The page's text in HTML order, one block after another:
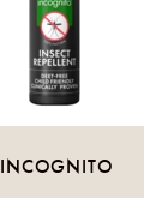
INCOGNITO